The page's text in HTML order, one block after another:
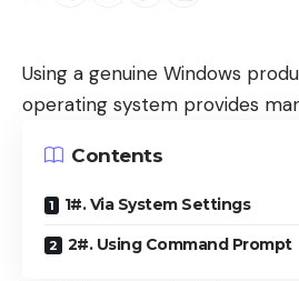
Using a genuine Windows
operating system provides
Contents
1#. Via System Settings
2#. Using Command Prompt